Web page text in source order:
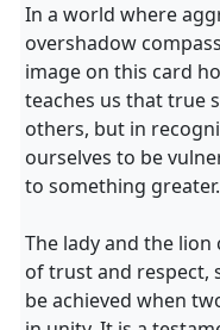
In a world where
overshadow
image on this card
teaches us that true
others, but in
ourselves to be
to something greater.
The lady and the
of trust and respect,
be achieved when